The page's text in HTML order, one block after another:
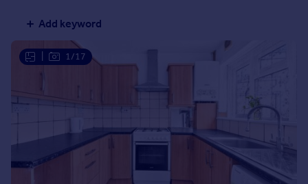
Rent
Property to rent
Student property to rent
House
Sold house prices
Property valuation
Add keyword
1/17